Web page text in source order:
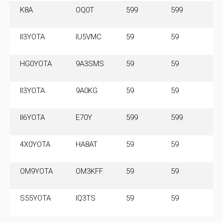
K8A OQ0T 599 599
II3YOTA IU5VMC 59 59
HG0YOTA 9A3SMS 59 59
II3YOTA 9A0KG 59 59
II6YOTA E70Y 599 599
4X0YOTA HA8AT 59 59
OM9YOTA OM3KFF 59 59
S55YOTA IQ3TS 59 59